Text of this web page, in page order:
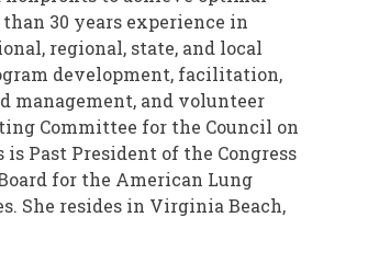
30 years experience in
regional, state, and local
development, facilitation,
management, and volunteer
Committee for the Council on
Past President of the Congress
for the American Lung
She resides in Virginia Beach,